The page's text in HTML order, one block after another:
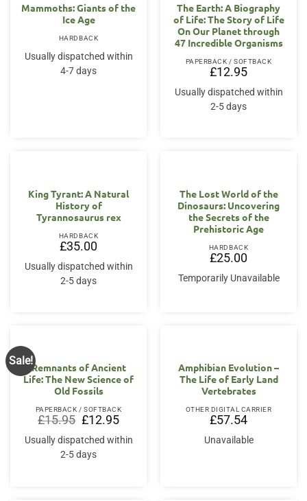
Mammoths: Giants of the
Ice Age
HARDBACK
Usually dispatched within
4-7 days
The Earth: A Biography
of Life: The Story of Life
On Our Planet through
47 Incredible Organisms
PAPERBACK / SOFTBACK
£12.95
Usually dispatched within
2-5 days
King Tyrant: A Natural
History of
Tyrannosaurus rex
HARDBACK
£35.00
Usually dispatched within
2-5 days
The Lost World of the
Dinosaurs: Uncovering
the Secrets of the
Prehistoric Age
HARDBACK
£25.00
Temporarily Unavailable
Sale!
Remnants of Ancient
Life: The New Science of
Old Fossils
PAPERBACK / SOFTBACK
£15.95 Original
price
was:
£15.95.
£12.95Current
price
is:
£12.95.
Usually dispatched within
2-5 days
Amphibian Evolution –
The Life of Early Land
Vertebrates
OTHER DIGITAL CARRIER
£57.54
Unavailable